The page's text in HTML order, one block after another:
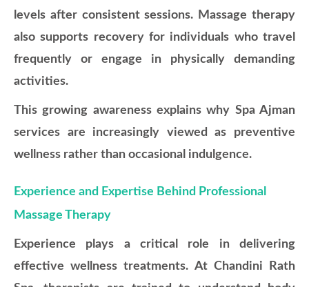
levels after consistent sessions. Massage therapy
also supports recovery for individuals who travel
frequently or engage in physically demanding
activities.
This growing awareness explains why Spa Ajman
services are increasingly viewed as preventive
wellness rather than occasional indulgence.
Experience and Expertise Behind Professional
Massage Therapy
Experience plays a critical role in delivering
effective wellness treatments. At Chandini Rath